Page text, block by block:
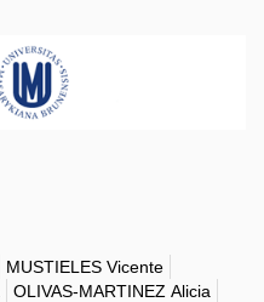
MUSTIELES Vicente
OLIVAS-MARTINEZ Alicia